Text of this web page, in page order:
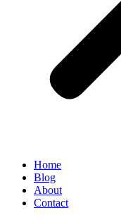
Home
Blog
About
Contact